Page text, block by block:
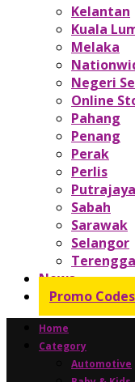
Kelantan
Kuala
Melaka
Negeri
Online
Pahang
Penang
Perak
Perlis
Putrajaya
Sabah
Sarawak
Selangor
News
Promo Codes
Home
Category
Automotive